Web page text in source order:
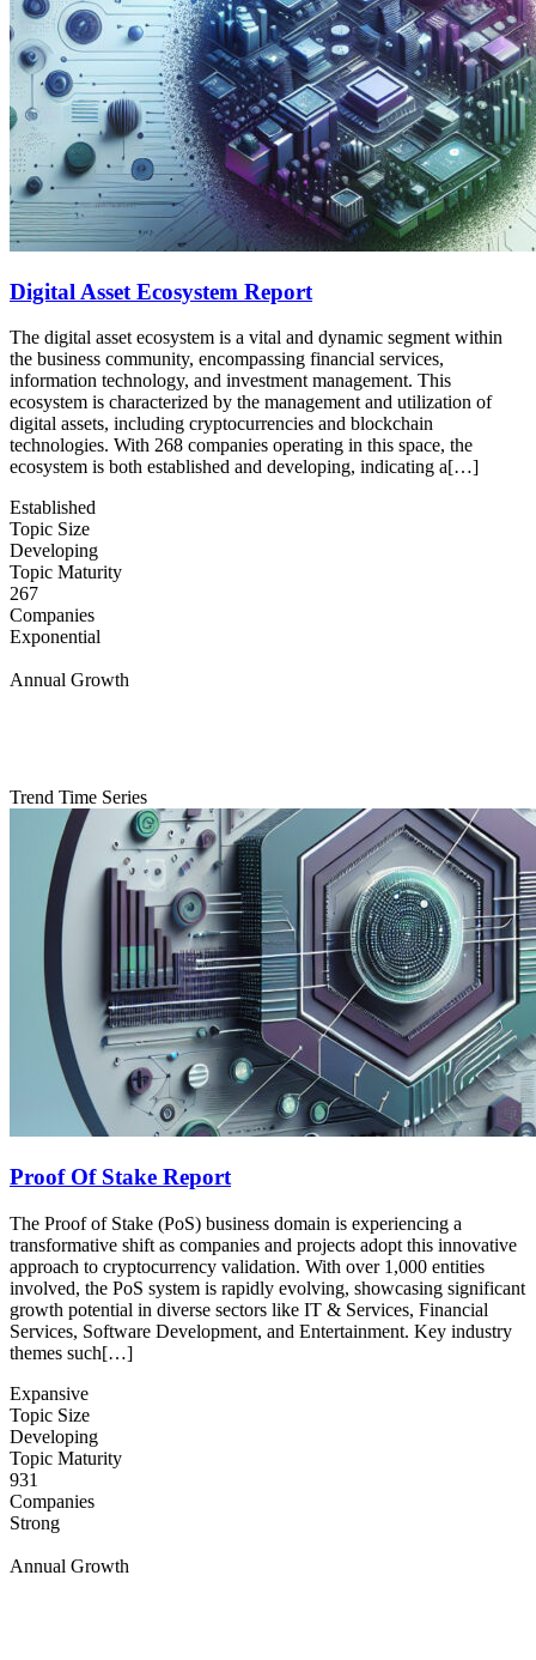
Digital Asset Ecosystem Report
The digital asset ecosystem is a vital and dynamic segment within
the business community, encompassing financial services,
information technology, and investment management. This
ecosystem is characterized by the management and utilization of
digital assets, including cryptocurrencies and blockchain
technologies. With 268 companies operating in this space, the
ecosystem is both established and developing, indicating a[…]
Established
Topic Size
Developing
Topic Maturity
267
Companies
Exponential
Annual Growth
Trend Time Series
Proof Of Stake Report
The Proof of Stake (PoS) business domain is experiencing a
transformative shift as companies and projects adopt this innovative
approach to cryptocurrency validation. With over 1,000 entities
involved, the PoS system is rapidly evolving, showcasing significant
growth potential in diverse sectors like IT & Services, Financial
Services, Software Development, and Entertainment. Key industry
themes such[…]
Expansive
Topic Size
Developing
Topic Maturity
931
Companies
Strong
Annual Growth